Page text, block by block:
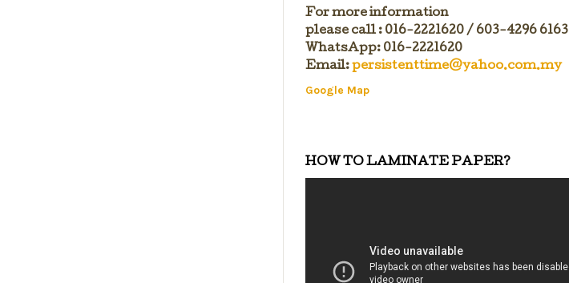
For more information
please call : 016-2221620 / 603-4296 6163
WhatsApp: 016-2221620
Email:persistenttime@yahoo.com.my
Google Map
HOW TO LAMINATE PAPER?